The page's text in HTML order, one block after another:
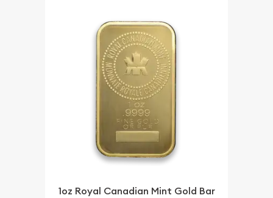
1oz Royal Canadian Mint Gold Bar